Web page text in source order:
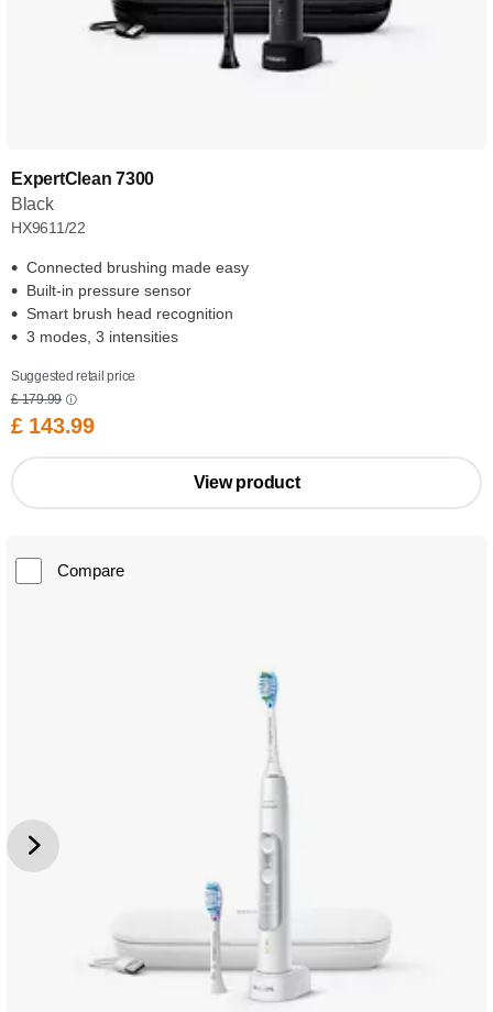
ExpertClean 7300
Black
HX9611/22
Connected brushing made easy
Built-in pressure sensor
Smart brush head recognition
3 modes, 3 intensities
Suggested retail price
£ 179.99
£ 143.99
View product
Compare